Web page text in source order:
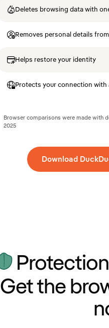
Deletes browsing data with
Removes personal details
Helps restore your identity
Protects your connection with
Browser comparisons were made with
2025
Download
Get the